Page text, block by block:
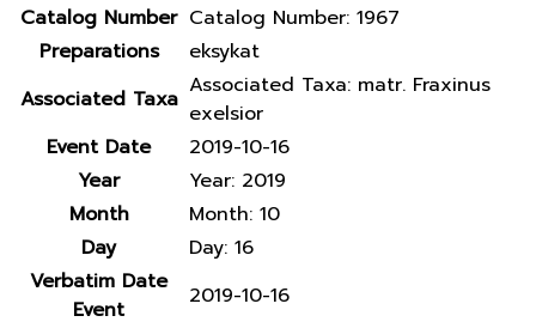
Catalog Number Catalog Number: 1967
Preparations
eksykat
Associated Taxa Associated Taxa: matr. Fraxinus
exelsior
Event Date
2019-10-16
Year
Year: 2019
Month
Month: 10
Day
Day: 16
Verbatim Date
Event
2019-10-16